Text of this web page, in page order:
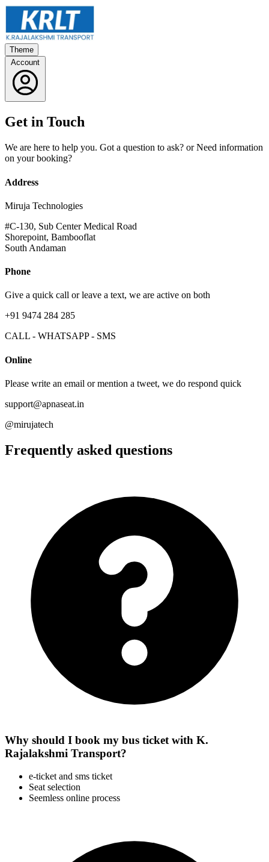
Theme
Account
Get in Touch
We are here to help you. Got a question to ask? or Need information
on your booking?
Address
Miruja Technologies
#C-130, Sub Center Medical Road
Shorepoint, Bambooflat
South Andaman
Phone
Give a quick call or leave a text, we are active on both
+91 9474 284 285
CALL - WHATSAPP - SMS
Online
Please write an email or mention a tweet, we do respond quick
support@apnaseat.in
@mirujatech
Frequently asked questions
Why should I book my bus ticket with K.
Rajalakshmi Transport?
e-ticket and sms ticket
Seat selection
Seemless online process